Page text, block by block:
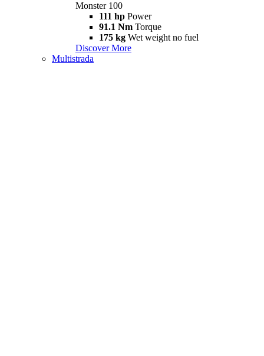
Monster 100
111 hp Power
91.1 Nm Torque
175 kg Wet weight no fuel
Discover More
Multistrada